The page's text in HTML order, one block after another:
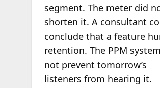
segment. The meter did
shorten it. A consultant
conclude that a feature
retention. The PPM
not prevent tomorrow’s
listeners from hearing it.